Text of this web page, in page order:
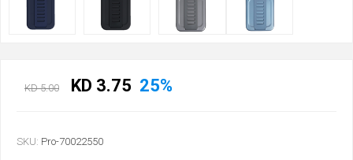
KD 5.00 KD 3.75 25%
SKU: Pro-70022550